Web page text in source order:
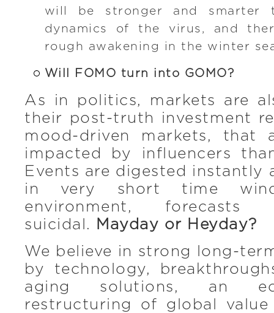
will be stronger and smarter
dynamics of the virus, and
rough awakening in the winter
Will FOMO turn into GOMO?
As in politics, markets are
their post-truth investment
mood-driven markets, that
impacted by influencers
Events are digested instantly
in very short time
environment, forecasts
suicidal.
Mayday or Heyday?
We believe in strong long-
by technology,
aging solutions, an
restructuring of global